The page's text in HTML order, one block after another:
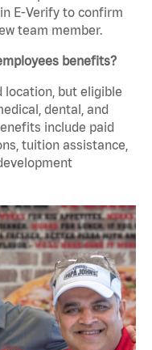
E-Verify to confirm
team member.
benefits?
location, but eligible
dental, and
include paid
tuition assistance,